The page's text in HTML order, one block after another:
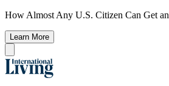
How Almost Any U.S. Citizen Can Get
Learn More